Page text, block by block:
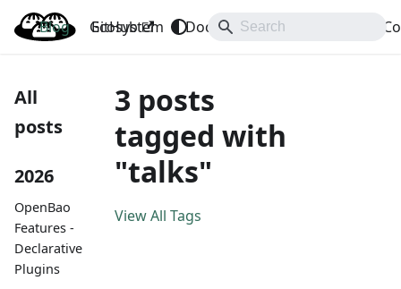
OpenBao
Blog Ecosystem Docs API
GitHub
All
posts
2026
OpenBao
Features -
Declarative
Plugins
3 posts
tagged with
"talks"
View All Tags